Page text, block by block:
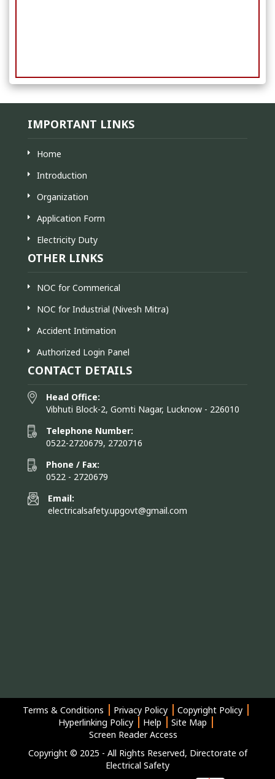
IMPORTANT LINKS
Home
Introduction
Organization
Application Form
Electricity Duty
OTHER LINKS
NOC for Commerical
NOC for Industrial (Nivesh Mitra)
Accident Intimation
Authorized Login Panel
CONTACT DETAILS
Head Office:
Vibhuti Block-2, Gomti Nagar, Lucknow - 226010
Telephone Number:
0522-2720679, 2720716
Phone / Fax:
0522 - 2720679
Email:
electricalsafety.upgovt@gmail.com
Terms & Conditions Privacy Policy
Copyright Policy
Hyperlinking Policy
Help
Site Map
Screen Reader Access
Copyright © 2025 - All Rights Reserved, Directorate of
Electrical Safety